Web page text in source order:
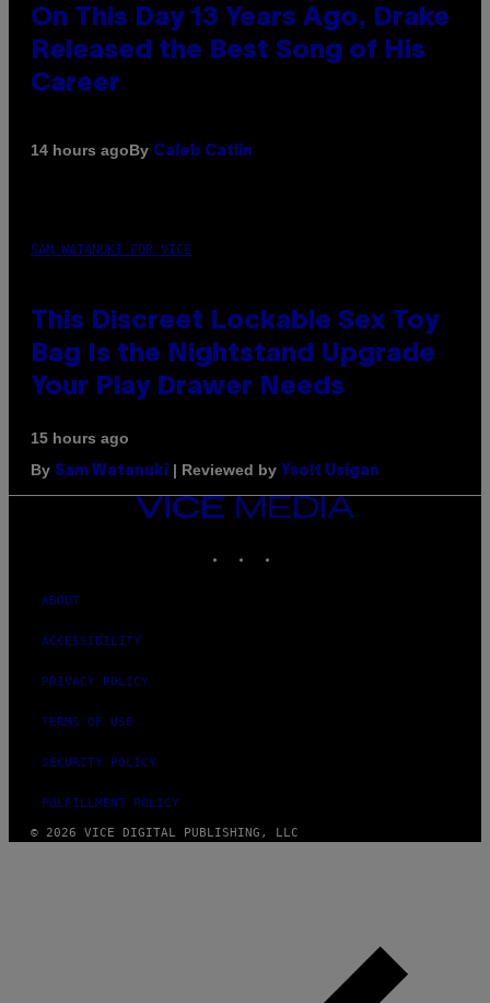
On This Day 13 Years Ago, Drake
Released the Best Song of His
Career
14 hours agoBy Caleb Catlin
SAM WATANUKI FOR VICE
This Discreet Lockable Sex Toy
Bag Is the Nightstand Upgrade
Your Play Drawer Needs
15 hours ago
By Sam Watanuki | Reviewed by Ysolt Usigan
VICE
MEDIA
ABOUT
ACCESSIBILITY
PRIVACY POLICY
TERMS OF USE
SECURITY POLICY
FULFILLMENT POLICY
© 2026 VICE DIGITAL PUBLISHING, LLC